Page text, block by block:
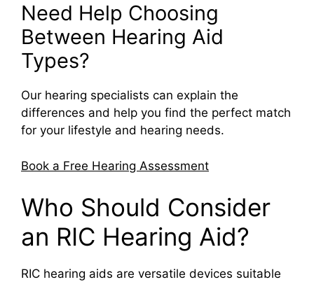
Need Help Choosing
Between Hearing Aid
Types?
Our hearing specialists can explain the
differences and help you find the perfect match
for your lifestyle and hearing needs.
Book a Free Hearing Assessment
Who Should Consider
an RIC Hearing Aid?
RIC hearing aids are versatile devices suitable